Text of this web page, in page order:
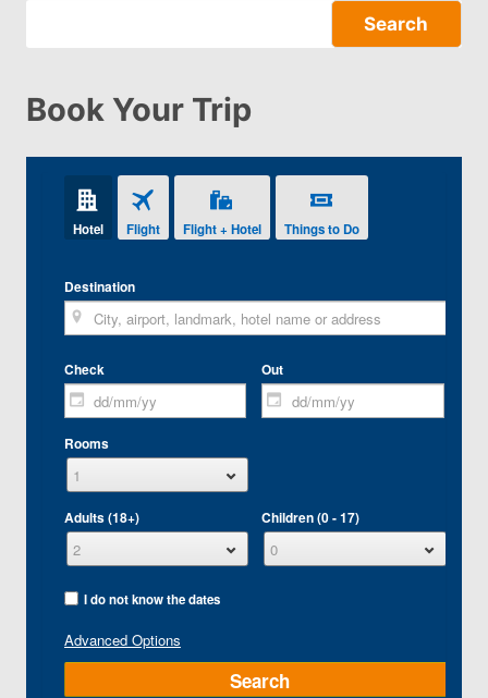
Book Your Trip
Hotel Flight Flight + Hotel Things to Do
Destination
Check Out
Rooms
Adults (18+) Children (0 - 17)
I do not know the dates
Advanced Options
Search